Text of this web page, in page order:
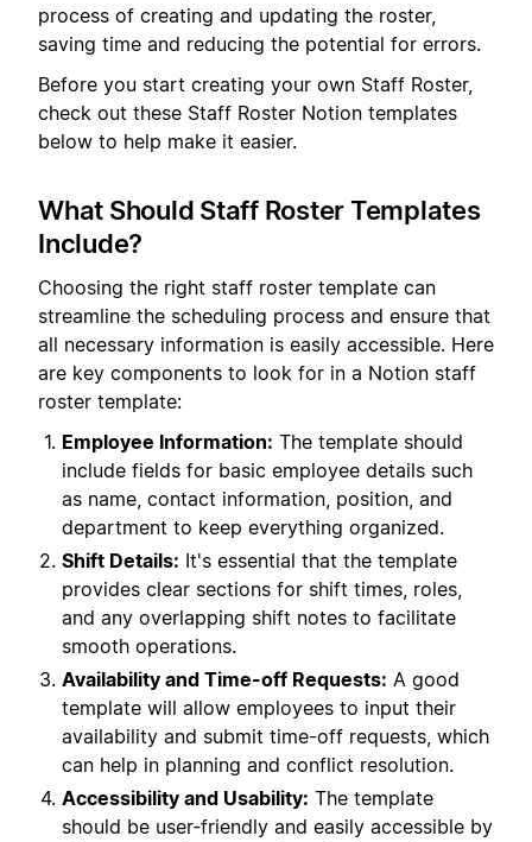
process of creating and updating the roster,
saving time and reducing the potential for errors.
Before you start creating your own Staff Roster,
check out these Staff Roster Notion templates
below to help make it easier.
What Should Staff Roster Templates
Include?
Choosing the right staff roster template can
streamline the scheduling process and ensure that
all necessary information is easily accessible. Here
are key components to look for in a Notion staff
roster template:
Employee Information: The template should
include fields for basic employee details such
as name, contact information, position, and
department to keep everything organized.
Shift Details: It's essential that the template
provides clear sections for shift times, roles,
and any overlapping shift notes to facilitate
smooth operations.
Availability and Time-off Requests: A good
template will allow employees to input their
availability and submit time-off requests, which
can help in planning and conflict resolution.
Accessibility and Usability: The template
should be user-friendly and easily accessible by